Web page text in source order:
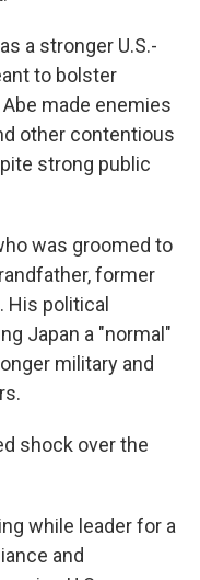
a stronger U.S.-
to bolster
made enemies
other contentious
strong public
was groomed to
former
His political
Japan a "normal"
military and
shock over the
while leader for a
and